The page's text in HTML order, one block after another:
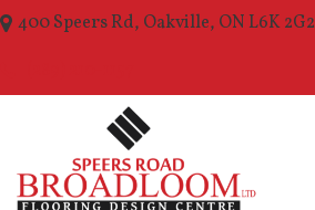
400 Speers Rd, Oakville, ON L6K 2G2